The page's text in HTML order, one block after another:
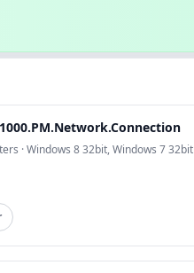
· Windows 8 32bit, Windows 7 32bit